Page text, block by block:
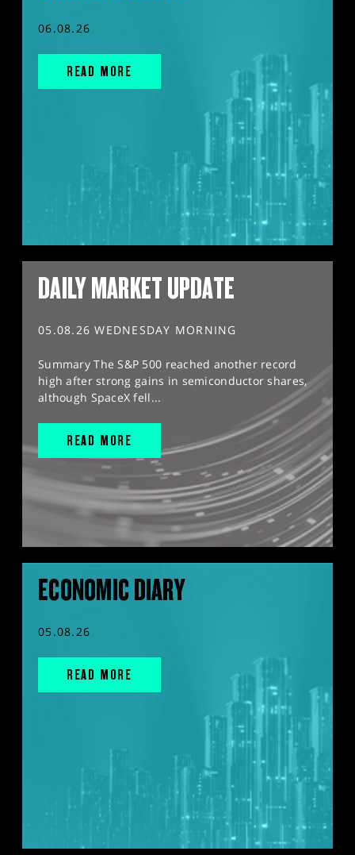
06.08.26
READ MORE
DAILY MARKET UPDATE
05.08.26 WEDNESDAY MORNING
Summary The S&P 500 reached another record
high after strong gains in semiconductor shares,
although SpaceX fell...
READ MORE
ECONOMIC DIARY
05.08.26
READ MORE